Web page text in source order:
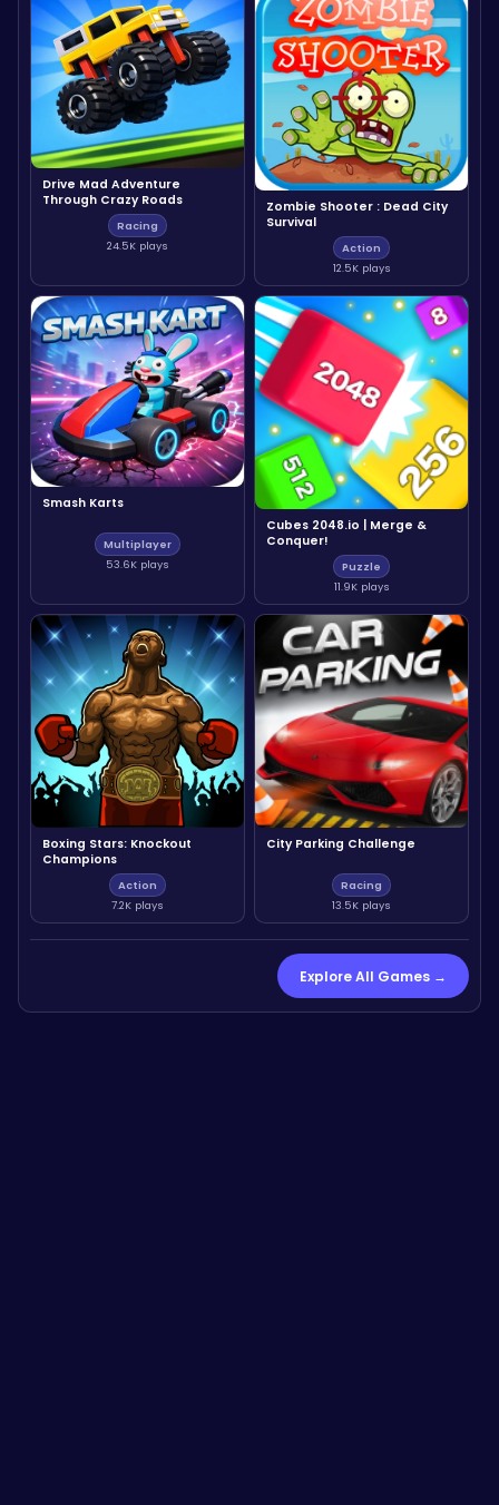
Drive Mad Adventure
Through Crazy Roads
Racing
24.5K plays
Zombie Shooter : Dead City
Survival
Action
12.5K plays
Smash Karts
Multiplayer
53.6K plays
Cubes 2048.io | Merge &
Conquer!
Puzzle
11.9K plays
Boxing Stars: Knockout
Champions
Action
7.2K plays
City Parking Challenge
Racing
13.5K plays
Explore All Games →